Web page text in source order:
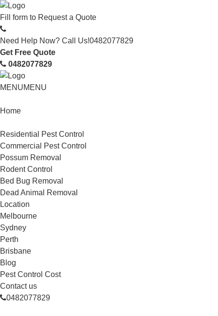
Fill form to Request a Quote
Need Help Now? Call Us!0482077829
Get Free Quote
0482077829
MENUMENU
Home
Residential Pest Control
Commercial Pest Control
Possum Removal
Rodent Control
Bed Bug Removal
Dead Animal Removal
Location
Melbourne
Sydney
Perth
Brisbane
Blog
Pest Control Cost
Contact us
0482077829